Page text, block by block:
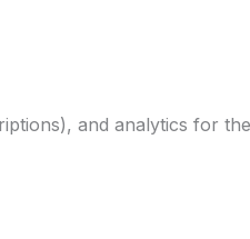
and analytics for